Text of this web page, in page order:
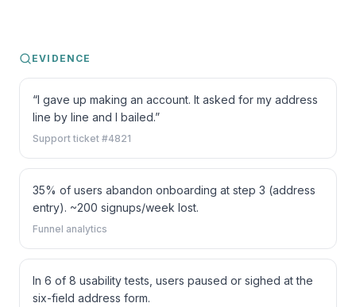
EVIDENCE
“I gave up making an account. It asked for my address
line by line and I bailed.”
Support ticket #4821
35% of users abandon onboarding at step 3 (address
entry). ~200 signups/week lost.
Funnel analytics
In 6 of 8 usability tests, users paused or sighed at the
six-field address form.